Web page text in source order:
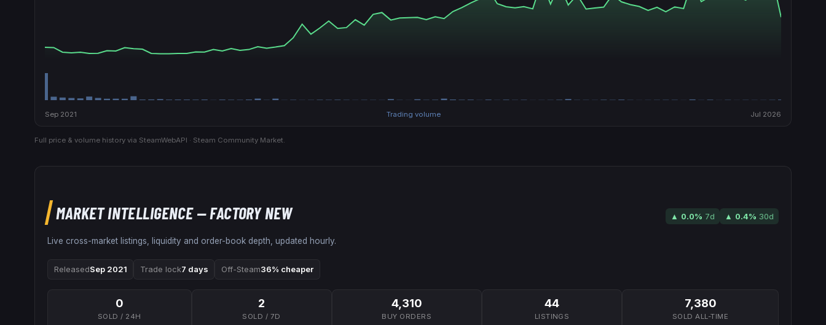
Sep 2021 Trading volume Jul 2026
Full price & volume history via SteamWebAPI · Steam Community Market.
MARKET INTELLIGENCE— FACTORY NEW ▲ 0.0% 7d ▲ 0.4% 30d
Live cross-market listings, liquidity and order-book depth, updated hourly.
ReleasedSep 2021 Trade lock7 days Off-Steam36% cheaper
0
SOLD / 24H
2
SOLD / 7D
4,310
BUY ORDERS
44
LISTINGS
7,380
SOLD ALL-TIME